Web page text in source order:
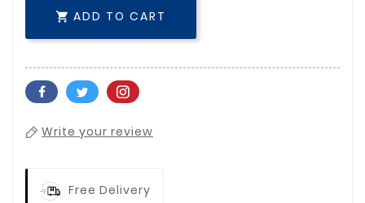
 ADD TO CART
Write your review
Free Delivery